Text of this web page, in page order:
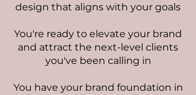
design that aligns with your goals
You're ready to elevate your brand
and attract the next-level clients
you've been calling in
You have your brand foundation in